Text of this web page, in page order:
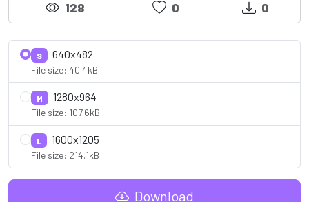
128 0 0
S 640x482
File size: 40.4kB
M 1280x964
File size: 107.6kB
L 1600x1205
File size: 214.1kB
Download